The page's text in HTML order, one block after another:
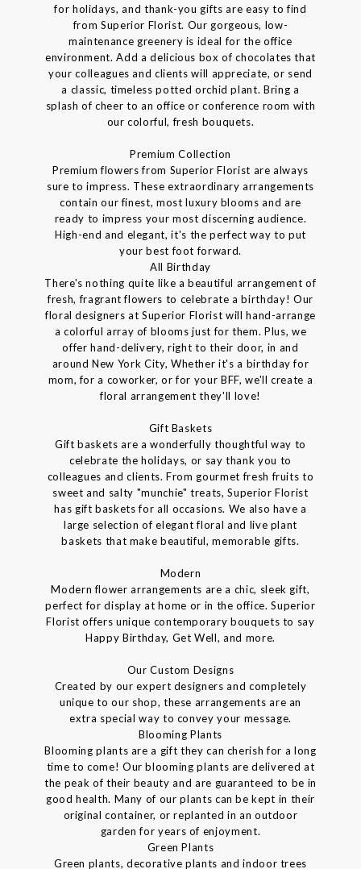
for holidays, and thank-you gifts are easy to find
from Superior Florist. Our gorgeous, low-
maintenance greenery is ideal for the office
environment. Add a delicious box of chocolates that
your colleagues and clients will appreciate, or send
a classic, timeless potted orchid plant. Bring a
splash of cheer to an office or conference room with
our colorful, fresh bouquets.
Premium Collection
Premium flowers from Superior Florist are always
sure to impress. These extraordinary arrangements
contain our finest, most luxury blooms and are
ready to impress your most discerning audience.
High-end and elegant, it's the perfect way to put
your best foot forward.
All Birthday
There's nothing quite like a beautiful arrangement of
fresh, fragrant flowers to celebrate a birthday! Our
floral designers at Superior Florist will hand-arrange
a colorful array of blooms just for them. Plus, we
offer hand-delivery, right to their door, in and
around New York City, Whether it's a birthday for
mom, for a coworker, or for your BFF, we'll create a
floral arrangement they'll love!
Gift Baskets
Gift baskets are a wonderfully thoughtful way to
celebrate the holidays, or say thank you to
colleagues and clients. From gourmet fresh fruits to
sweet and salty "munchie" treats, Superior Florist
has gift baskets for all occasions. We also have a
large selection of elegant floral and live plant
baskets that make beautiful, memorable gifts.
Modern
Modern flower arrangements are a chic, sleek gift,
perfect for display at home or in the office. Superior
Florist offers unique contemporary bouquets to say
Happy Birthday, Get Well, and more.
Our Custom Designs
Created by our expert designers and completely
unique to our shop, these arrangements are an
extra special way to convey your message.
Blooming Plants
Blooming plants are a gift they can cherish for a long
time to come! Our blooming plants are delivered at
the peak of their beauty and are guaranteed to be in
good health. Many of our plants can be kept in their
original container, or replanted in an outdoor
garden for years of enjoyment.
Green Plants
Green plants, decorative plants and indoor trees